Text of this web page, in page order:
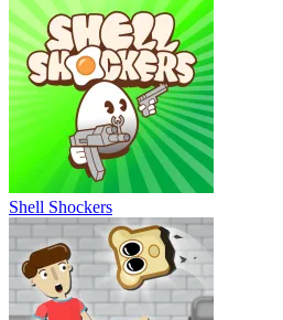
Shell Shockers